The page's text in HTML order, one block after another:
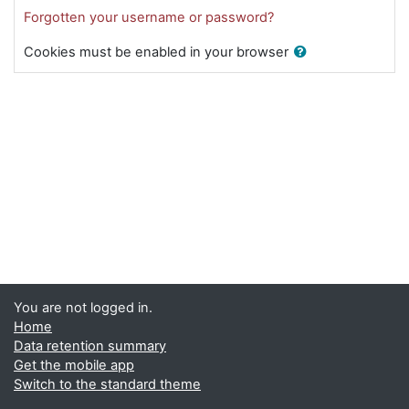
Forgotten your username or password?
Cookies must be enabled in your browser
You are not logged in.
Home
Data retention summary
Get the mobile app
Switch to the standard theme